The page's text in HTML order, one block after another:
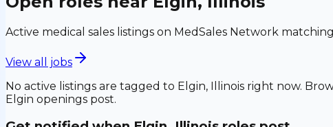
Active medical sales listings on MedSales Network
View all jobs
No active listings are tagged to Elgin, Illinois right now.
Elgin openings post.